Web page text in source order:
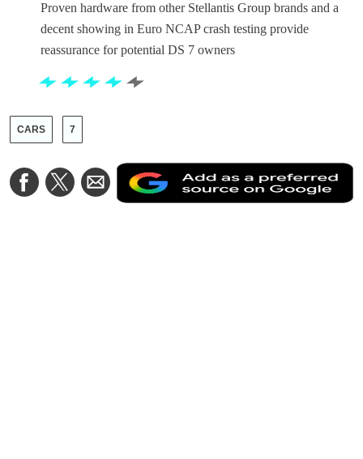
Proven hardware from other Stellantis Group brands and a
decent showing in Euro NCAP crash testing provide
reassurance for potential DS 7 owners
CARS 7
Share
on
Share
on
Share
via
Email
a